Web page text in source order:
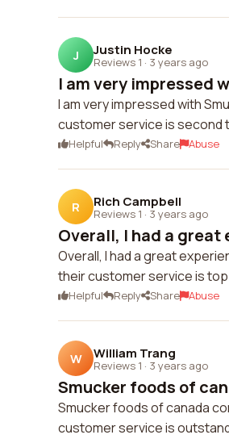
J Justin Hocke
Reviews 1 · 3 years ago
I am very impressed
I am very impressed with
customer service is second
Helpful Reply Share Abuse
R Rich Campbell
Reviews 1 · 3 years ago
Overall, I had a
Overall, I had a great
their customer service is
Helpful Reply Share Abuse
W William Trang
Reviews 1 · 3 years ago
Smucker foods of
Smucker foods of canada
customer service is